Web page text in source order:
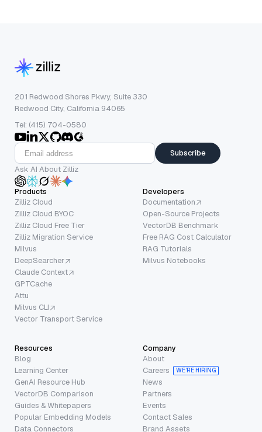
201 Redwood Shores Pkwy, Suite 330
Redwood City, California 94065
Tel: (415) 704-0580
Subscribe
Ask AI About Zilliz
Products
Zilliz Cloud
Zilliz Cloud BYOC
Zilliz Cloud Free Tier
Zilliz Migration Service
Milvus
DeepSearcher
Claude Context
GPTCache
Attu
Milvus CLI
Vector Transport Service
Developers
Documentation
Open-Source Projects
VectorDB Benchmark
Free RAG Cost Calculator
RAG Tutorials
Milvus Notebooks
Resources
Blog
Learning Center
GenAI Resource Hub
VectorDB Comparison
Guides & Whitepapers
Popular Embedding Models
Data Connectors
Company
About
Careers
WE’RE HIRING
News
Partners
Events
Contact Sales
Brand Assets